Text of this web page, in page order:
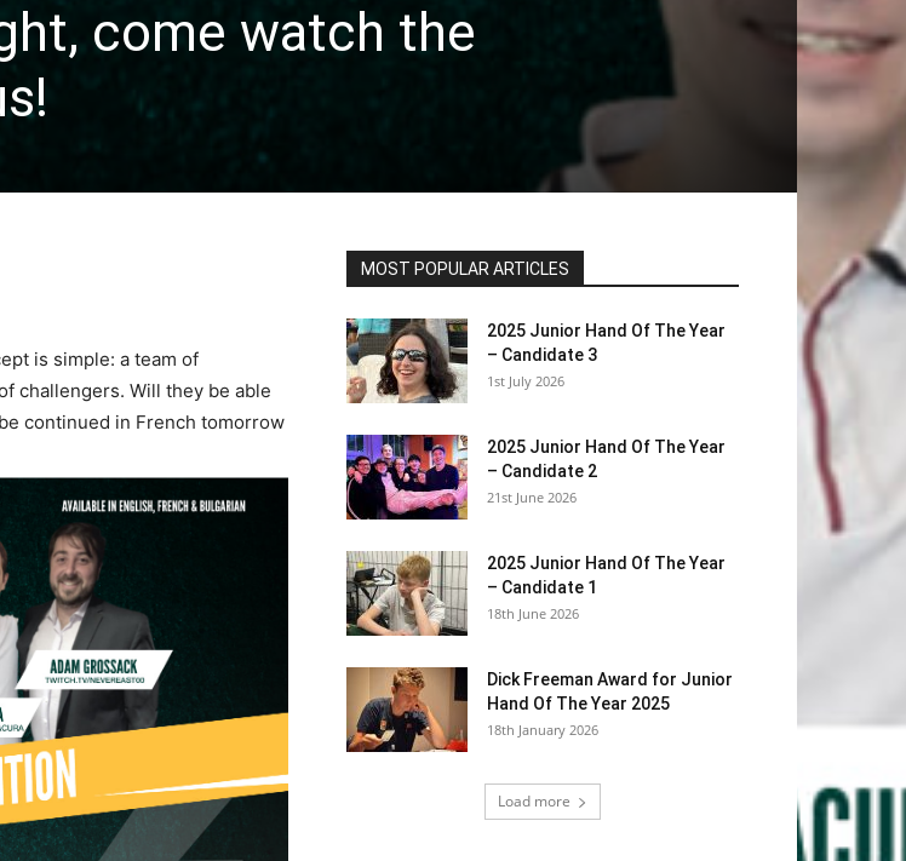
come watch the
is simple: a team of
challengers. Will they be able
continued in French tomorrow
MOST POPULAR ARTICLES
2025 Junior Hand Of The Year
– Candidate 3
1st July 2026
2025 Junior Hand Of The Year
– Candidate 2
21st June 2026
2025 Junior Hand Of The Year
– Candidate 1
18th June 2026
Dick Freeman Award for Junior
Hand Of The Year 2025
18th January 2026
Load more